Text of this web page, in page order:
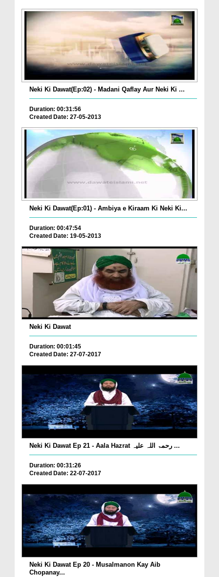
Neki Ki Dawat(Ep:02) - Madani Qaflay Aur Neki Ki ...
Duration: 00:31:56
Created Date: 27-05-2013
Neki Ki Dawat(Ep:01) - Ambiya e Kiraam Ki Neki Ki...
Duration: 00:47:54
Created Date: 19-05-2013
Neki Ki Dawat
Duration: 00:01:45
Created Date: 27-07-2017
Neki Ki Dawat Ep 21 - Aala Hazrat رحمۃ اللہ علیہ ...
Duration: 00:31:26
Created Date: 22-07-2017
Neki Ki Dawat Ep 20 - Musalmanon Kay Aib
Chopanay...